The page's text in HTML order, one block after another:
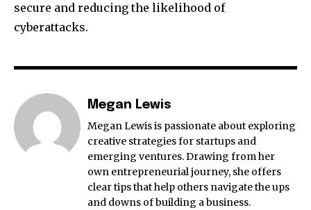
secure and reducing the likelihood of
cyberattacks.
Megan Lewis
Megan Lewis is passionate about exploring
creative strategies for startups and
emerging ventures. Drawing from her
own entrepreneurial journey, she offers
clear tips that help others navigate the ups
and downs of building a business.